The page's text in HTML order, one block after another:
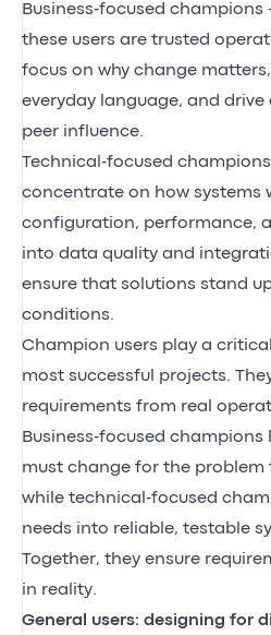
Business‑focused
these users are trusted
focus on why change
everyday language, and
peer influence.
Technical‑focused
concentrate on how systems
configuration, performance,
into data quality and
ensure that solutions stand
conditions.
Champion users play a
most successful projects.
requirements from real
Business‑focused
must change for the problem
while technical‑focused
needs into reliable, testable
Together, they ensure
in reality.
General users: designing for